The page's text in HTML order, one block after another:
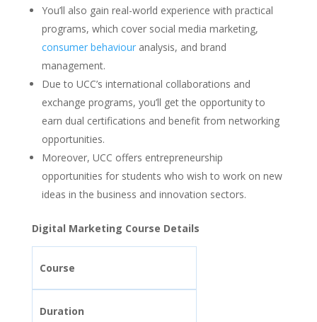
You’ll also gain real-world experience with practical
programs, which cover social media marketing,
consumer behaviouranalysis, and brand
management.
Due to UCC’s international collaborations and
exchange programs, you’ll get the opportunity to
earn dual certifications and benefit from networking
opportunities.
Moreover, UCC offers entrepreneurship
opportunities for students who wish to work on new
ideas in the business and innovation sectors.
Digital Marketing Course Details
Course
Duration